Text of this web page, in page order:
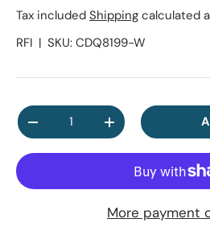
Tax included Shipping calculated
RFI | SKU: CDQ8199-W
Qty
DECREASE QUANTITY
INCREASE
More payment